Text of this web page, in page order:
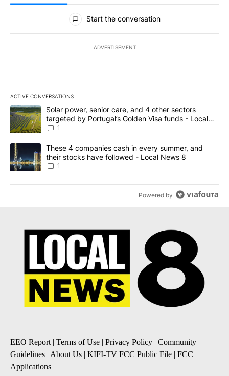
All Comments
Start the conversation
ADVERTISEMENT
ACTIVE CONVERSATIONS
The following is a list of the most commented articles in the last
A trending article titled "Solar power, senior care, and 4 other
Solar power, senior care, and 4 other sectors
targeted by Portugal’s Golden Visa funds - Local
News 8
1
A trending article titled "These 4 companies cash in every
These 4 companies cash in every summer, and
their stocks have followed - Local News 8
1
Powered by
EEO Report | Terms of Use | Privacy Policy | Community
Guidelines | About Us | KIFI-TV FCC Public File | FCC
Applications |